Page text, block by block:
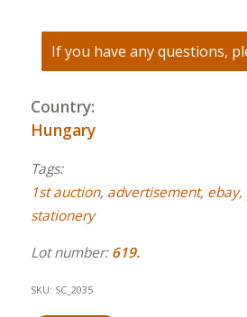
If you have any questions,
Country:
Hungary
Tags:
1st auction, advertisement, ebay,
stationery
Lot number:619.
SKU: SC_2035